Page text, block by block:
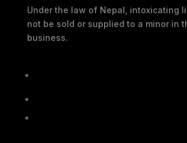
Under the law of Nepal, intoxicating
not be sold or supplied to a minor in
business.